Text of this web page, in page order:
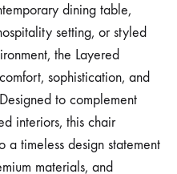
dining table,
setting, or styled
the Layered
sophistication, and
to complement
interiors, this chair
a timeless design statement
materials, and